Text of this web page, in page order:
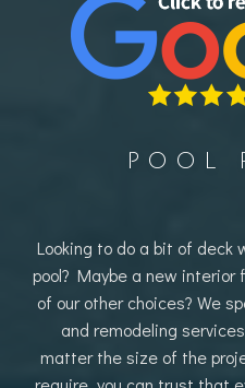
POOL
Looking to do a bit of deck
pool? Maybe a new interior
of our other choices? We
and remodeling
matter the size of the